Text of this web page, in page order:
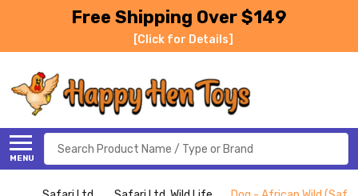
Free Shipping Over $149
[Click for Details]
MENU
Search